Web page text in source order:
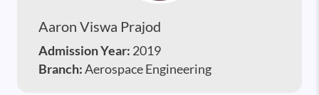
Aaron Viswa Prajod
Admission Year: 2019
Branch:Aerospace Engineering